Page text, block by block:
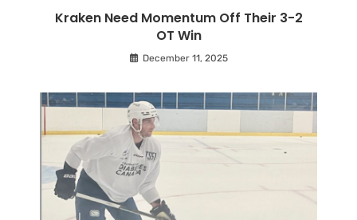
Kraken Need Momentum Off Their 3-2
OT Win
December 11, 2025